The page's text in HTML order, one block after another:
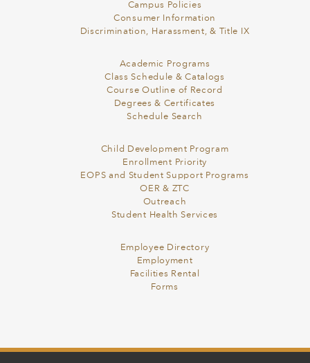
Campus Policies
Consumer Information
Discrimination, Harassment, & Title IX
Academic Programs
Class Schedule & Catalogs
Course Outline of Record
Degrees & Certificates
Schedule Search
Child Development Program
Enrollment Priority
EOPS and Student Support Programs
OER & ZTC
Outreach
Student Health Services
Employee Directory
Employment
Facilities Rental
Forms